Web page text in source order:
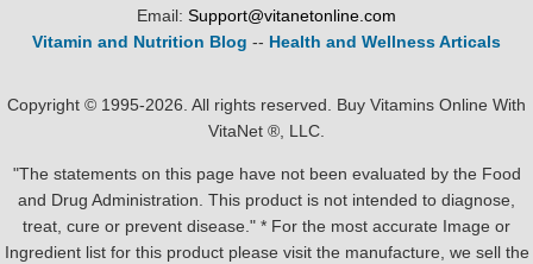
Email: Support@vitanetonline.com
Vitamin and Nutrition Blog -- Health and Wellness Articals
Copyright © 1995-2026. All rights reserved. Buy Vitamins Online With
VitaNet ®, LLC.
"The statements on this page have not been evaluated by the Food
and Drug Administration. This product is not intended to diagnose,
treat, cure or prevent disease." * For the most accurate Image or
Ingredient list for this product please visit the manufacture, we sell the